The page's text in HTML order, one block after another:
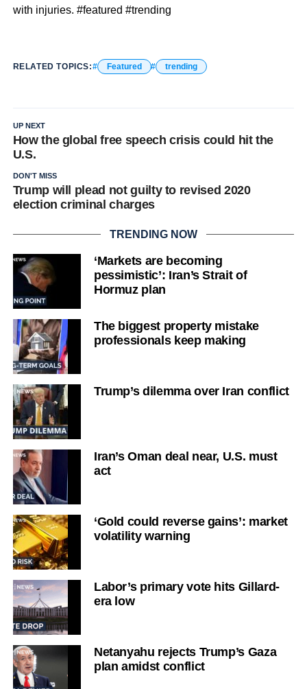
with injuries. #featured #trending
RELATED TOPICS: Featured trending
UP NEXT
How the global free speech crisis could hit the
U.S.
DON'T MISS
Trump will plead not guilty to revised 2020
election criminal charges
TRENDING NOW
‘Markets are becoming
pessimistic’: Iran’s Strait of
Hormuz plan
The biggest property mistake
professionals keep making
Trump’s dilemma over Iran conflict
Iran’s Oman deal near, U.S. must
act
‘Gold could reverse gains’: market
volatility warning
Labor’s primary vote hits Gillard-
era low
Netanyahu rejects Trump’s Gaza
plan amidst conflict